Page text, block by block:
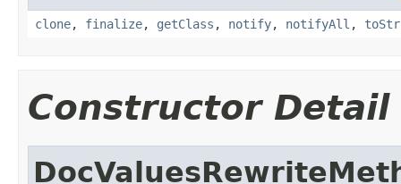
clone, finalize, getClass , notify, notifyAll ,
Constructor Detail